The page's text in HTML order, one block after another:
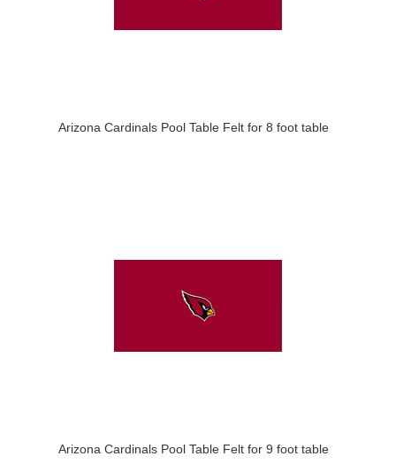
Arizona Cardinals Pool Table Felt for 8 foot table
Arizona Cardinals Pool Table Felt for 9 foot table